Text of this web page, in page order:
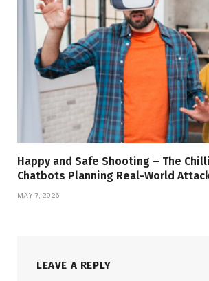
Happy and Safe Shooting – The
Chatbots Planning Real-World
MAY 7, 2026
LEAVE A REPLY